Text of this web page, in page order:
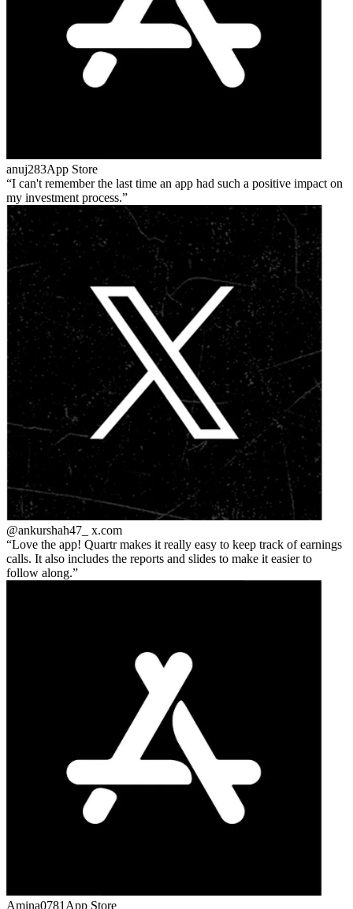
anuj283App Store
I can't remember the last time an app had such a positive impact on
my investment process.
@ankurshah47_ x.com
Love the app! Quartr makes it really easy to keep track of earnings
calls. It also includes the reports and slides to make it easier to
follow along.
Amina0781 App Store